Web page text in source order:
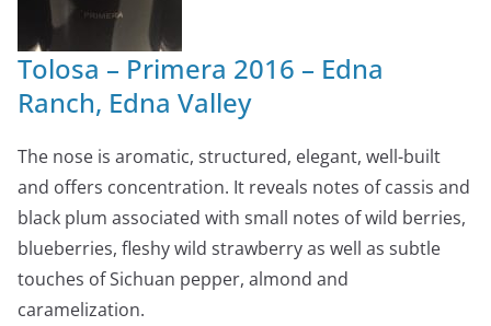
Tolosa – Primera 2016 – Edna
Ranch, Edna Valley
The nose is aromatic, structured, elegant, well-built
and offers concentration. It reveals notes of cassis and
black plum associated with small notes of wild berries,
blueberries, fleshy wild strawberry as well as subtle
touches of Sichuan pepper, almond and
caramelization.